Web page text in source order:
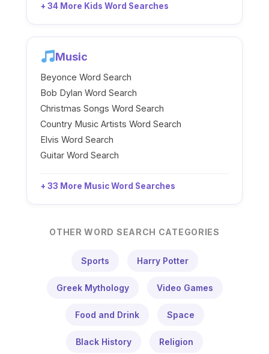
+ 34 More Kids Word Searches
Music
Beyonce Word Search
Bob Dylan Word Search
Christmas Songs Word Search
Country Music Artists Word Search
Elvis Word Search
Guitar Word Search
+ 33 More Music Word Searches
OTHER WORD SEARCH CATEGORIES
Sports Harry Potter
Greek Mythology Video Games
Food and Drink Space
Black History Religion